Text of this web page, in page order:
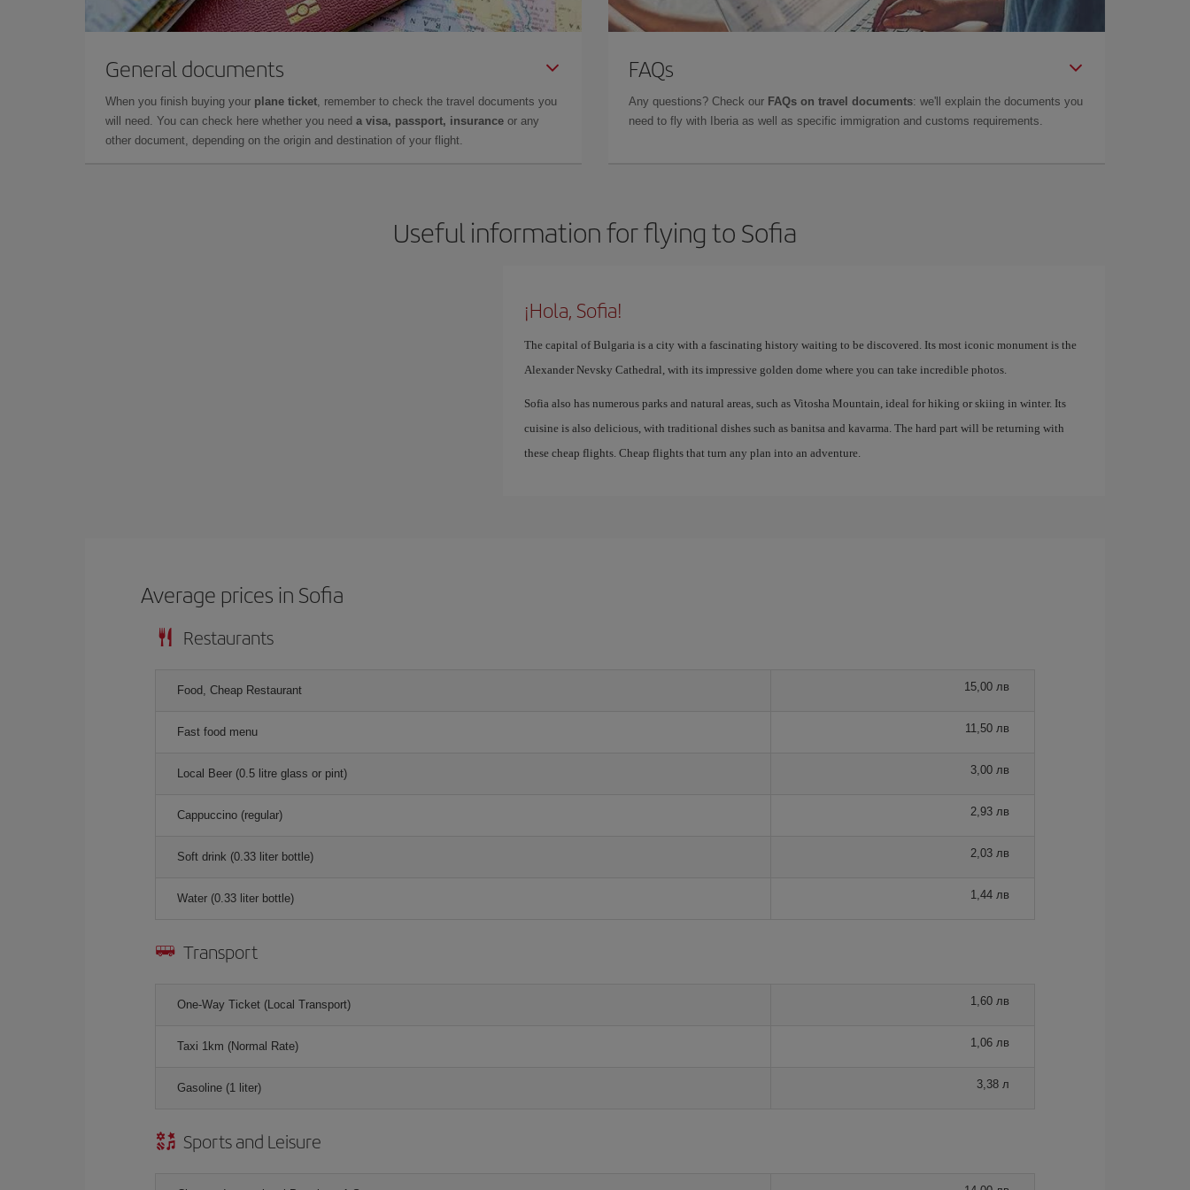
General documents
When you finish buying your plane ticket, remember to check the travel documents you
will need. You can check here whether you need a visa, passport, insurance or any
other document, depending on the origin and destination of your flight.
FAQs
Any questions? Check our FAQs on travel documents: we'll explain the documents you
need to fly with Iberia as well as specific immigration and customs requirements.
Useful information for flying to Sofia
¡Hola, Sofia!
The capital of Bulgaria is a city with a fascinating history waiting to be discovered. Its most iconic monument is the
Alexander Nevsky Cathedral, with its impressive golden dome where you can take incredible photos.
Sofia also has numerous parks and natural areas, such as Vitosha Mountain, ideal for hiking or skiing in winter. Its
cuisine is also delicious, with traditional dishes such as banitsa and kavarma. The hard part will be returning with
these cheap flights. Cheap flights that turn any plan into an adventure.
Average prices in Sofia
Restaurants
Food, Cheap Restaurant 15,00 лв
Fast food menu 11,50 лв
Local Beer (0.5 litre glass or pint) 3,00 лв
Cappuccino (regular) 2,93 лв
Soft drink (0.33 liter bottle) 2,03 лв
Water (0.33 liter bottle) 1,44 лв
Transport
One-Way Ticket (Local Transport) 1,60 лв
Taxi 1km (Normal Rate) 1,06 лв
Gasoline (1 liter) 3,38 л
Sports and Leisure